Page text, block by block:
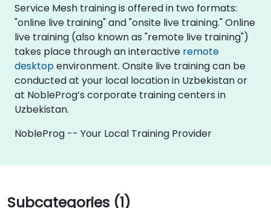
Service Mesh training is offered in two formats:
"online live training" and "onsite live training." Online
live training (also known as "remote live training")
takes place through an interactive remote
desktopenvironment. Onsite live training can be
conducted at your local location in Uzbekistan or
at NobleProg’s corporate training centers in
Uzbekistan.
NobleProg -- Your Local Training Provider
Subcategories (1)